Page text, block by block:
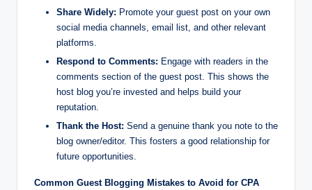
Share Widely: Promote your guest post on your own
social media channels, email list, and other relevant
platforms.
Respond to Comments: Engage with readers in the
comments section of the guest post. This shows the
host blog you’re invested and helps build your
reputation.
Thank the Host: Send a genuine thank you note to the
blog owner/editor. This fosters a good relationship for
future opportunities.
Common Guest Blogging Mistakes to Avoid for CPA